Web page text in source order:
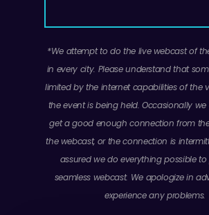
*We attempt to do the live webcast of
in every city. Please understand that
limited by the internet capabilities of the
the event is being held. Occasionally
get a good enough connection from
the webcast, or the connection is
assured we do everything possible
seamless webcast. We apologize in
experience any problems.